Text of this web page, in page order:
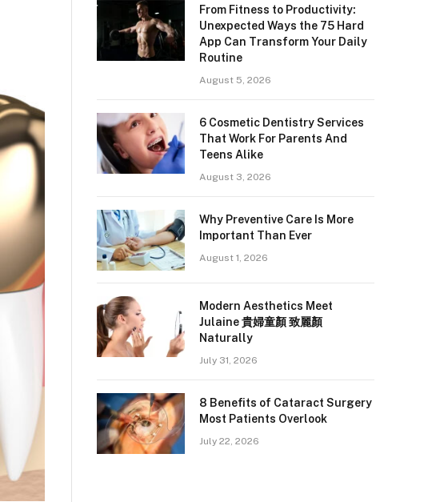
From Fitness to Productivity:
Unexpected Ways the 75 Hard
App Can Transform Your Daily
Routine
August 5, 2026
6 Cosmetic Dentistry Services
That Work For Parents And
Teens Alike
August 3, 2026
Why Preventive Care Is More
Important Than Ever
August 1, 2026
Modern Aesthetics Meet
Julaine 貴婦童顏 致麗顏
Naturally
July 31, 2026
8 Benefits of Cataract Surgery
Most Patients Overlook
July 22, 2026